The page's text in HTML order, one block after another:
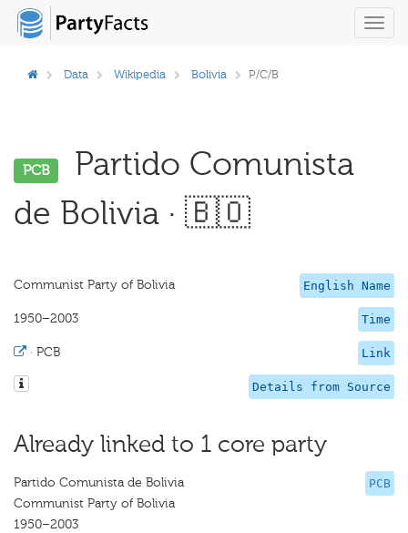
Data Wikipedia Bolivia P/C/B
PCB
Partido Comunista
de Bolivia · 🇧🇴
English Name
Communist Party of Bolivia
Time
1950–2003
Link
· PCB
Details from Source
Already linked to 1 core party
PCB
Partido Comunista de Bolivia
Communist Party of Bolivia
1950–2003